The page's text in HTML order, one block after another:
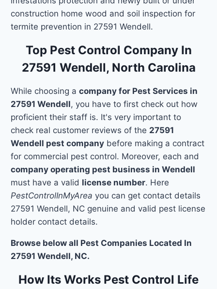
construction home wood and soil inspection for
termite prevention in 27591 Wendell.
Top Pest Control Company In
27591 Wendell, North Carolina
While choosing acompany for Pest Services in
27591 Wendell, you have to first check out how
proficient their staff is. It's very important to
check real customer reviews of the 27591
Wendell pest company before making a contract
for commercial pest control. Moreover, each and
company operating pest business in Wendell
must have a valid license number. Here
PestControlInMyArea you can get contact details
27591 Wendell, NC genuine and valid pest license
holder contact details.
Browse below all Pest Companies Located In
27591 Wendell, NC.
How Its Works Pest Control Life